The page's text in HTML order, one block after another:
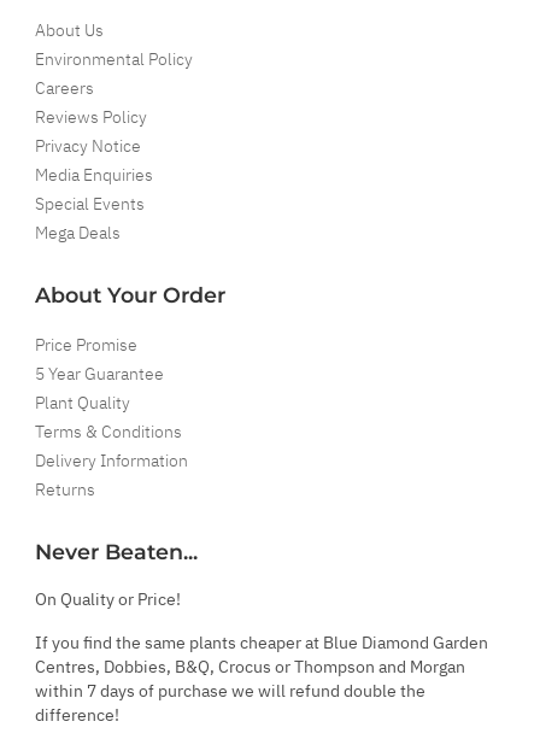
About Us
Environmental Policy
Careers
Reviews Policy
Privacy Notice
Media Enquiries
Special Events
Mega Deals
About Your Order
Price Promise
5 Year Guarantee
Plant Quality
Terms & Conditions
Delivery Information
Returns
Never Beaten...
On Quality or Price!
If you find the same plants cheaper at Blue Diamond Garden
Centres, Dobbies, B&Q, Crocus or Thompson and Morgan
within 7 days of purchase we will refund double the
difference!